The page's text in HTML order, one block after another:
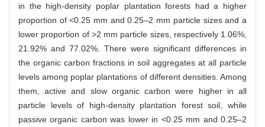
in the high-density poplar plantation forests had a higher
proportion of <0.25 mm and 0.25–2 mm particle sizes and a
lower proportion of >2 mm particle sizes, respectively 1.06%,
21.92% and 77.02%. There were significant differences in
the organic carbon fractions in soil aggregates at all particle
levels among poplar plantations of different densities. Among
them, active and slow organic carbon were higher in all
particle levels of high-density plantation forest soil, while
passive organic carbon was lower in <0.25 mm and 0.25–2